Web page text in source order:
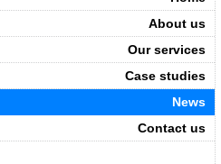
About us
Our services
Case studies
News
Contact us